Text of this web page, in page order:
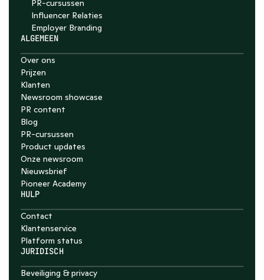
PR-cursussen
Influencer Relaties
Employer Branding
ALGEMEEN
Over ons
Prijzen
Klanten
Newsroom showcase
PR content
Blog
PR-cursussen
Product updates
Onze newsroom
Nieuwsbrief
Pioneer Academy
HULP
Contact
Klantenservice
Platform status
JURIDISCH
Beveiliging & privacy